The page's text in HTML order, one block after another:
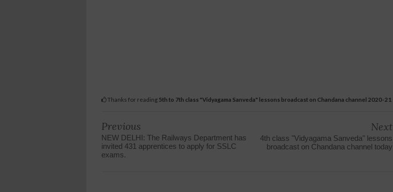
Thanks for reading 5th to 7th class "Vidyagama Sanveda" lessons broadcast on Chandana channel 2020-21
Previous
NEW DELHI: The Railways Department has
invited 431 apprentices to apply for SSLC
exams.
Next
4th class "Vidyagama Sanveda" lessons
broadcast on Chandana channel today